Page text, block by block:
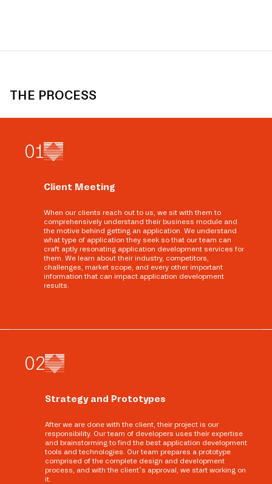
THE PROCESS
01
Client Meeting
When our clients reach out to us, we sit with them to
comprehensively understand their business module and
the motive behind getting an application. We understand
what type of application they seek so that our team can
craft aptly resonating application development services for
them. We learn about their industry, competitors,
challenges, market scope, and every other important
information that can impact application development
results.
02
Strategy and Prototypes
After we are done with the client, their project is our
responsibility. Our team of developers uses their expertise
and brainstorming to find the best application development
tools and technologies. Our team prepares a prototype
comprised of the complete design and development
process, and with the client’s approval, we start working on
it.